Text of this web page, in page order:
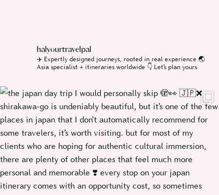
halyourtravelpal
✈️ Expertly designed journeys, rooted in real experience 🌏
Asia specialist + itineraries worldwide 👇 Let’s plan yours